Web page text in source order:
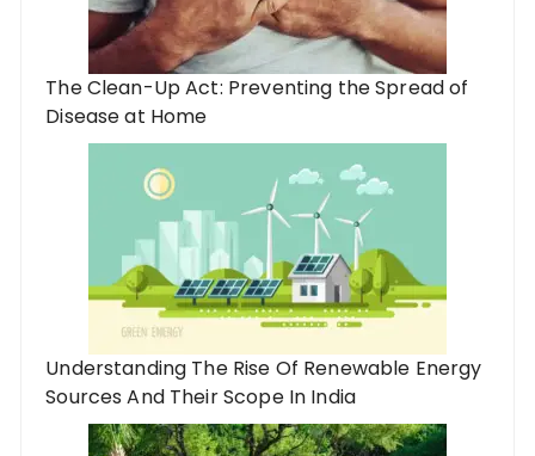
The Clean-Up Act: Preventing the Spread of
Disease at Home
Understanding The Rise Of Renewable Energy
Sources And Their Scope In India